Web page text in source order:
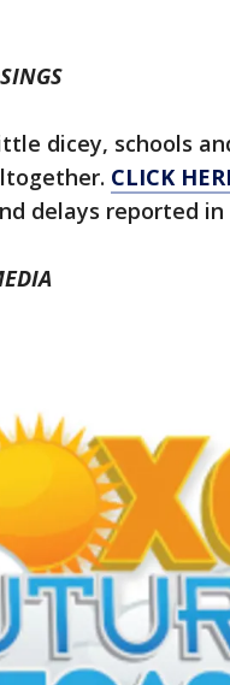
dicey, schools
CLICK
delays reported